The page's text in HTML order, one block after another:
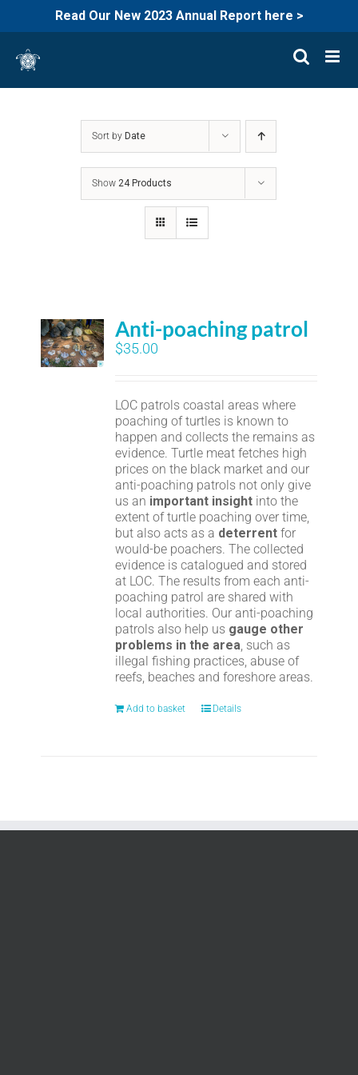
Read Our New 2023 Annual Report here >
content
Sort by Date
Show24 Products
Anti-poaching patrol
$35.00
LOC patrols coastal areas where
poaching of turtles is known to
happen and collects the remains as
evidence. Turtle meat fetches high
prices on the black market and our
anti-poaching patrols not only give
us an important insight into the
extent of turtle poaching over time,
but also acts as a deterrent for
would-be poachers. The collected
evidence is catalogued and stored
at LOC. The results from each anti-
poaching patrol are shared with
local authorities. Our anti-poaching
patrols also help us gauge other
problems in the area, such as
illegal fishing practices, abuse of
reefs, beaches and foreshore areas.
Add to basket Details